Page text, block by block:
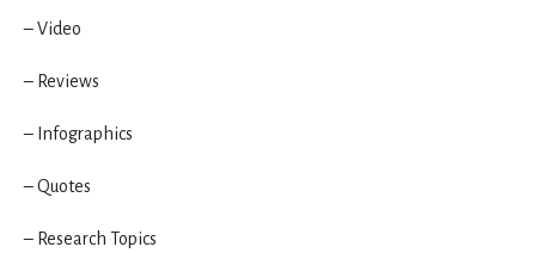
– Video
– Reviews
– Infographics
– Quotes
– Research Topics